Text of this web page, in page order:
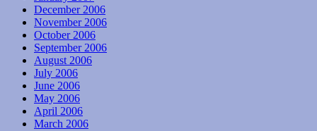
December 2006
November 2006
October 2006
September 2006
August 2006
July 2006
June 2006
May 2006
April 2006
March 2006